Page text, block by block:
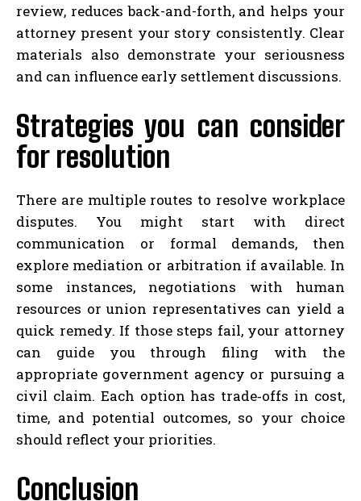
review, reduces back-and-forth, and helps your
attorney present your story consistently. Clear
materials also demonstrate your seriousness
and can influence early settlement discussions.
Strategies you can consider
for resolution
There are multiple routes to resolve workplace
disputes. You might start with direct
communication or formal demands, then
explore mediation or arbitration if available. In
some instances, negotiations with human
resources or union representatives can yield a
quick remedy. If those steps fail, your attorney
can guide you through filing with the
appropriate government agency or pursuing a
civil claim. Each option has trade‑offs in cost,
time, and potential outcomes, so your choice
should reflect your priorities.
Conclusion